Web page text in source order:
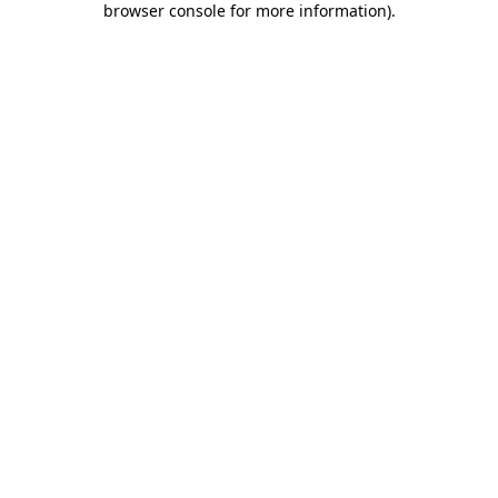
browser console for more information).